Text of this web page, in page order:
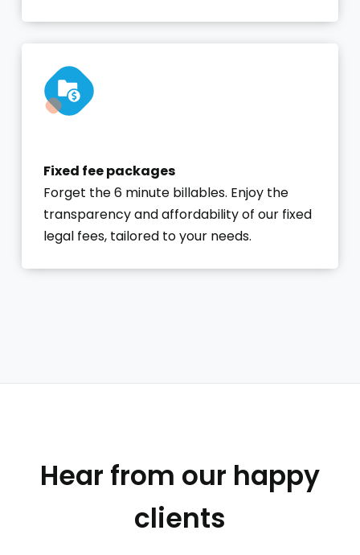
Fixed fee packages
Forget the 6 minute billables. Enjoy the
transparency and affordability of our fixed
legal fees, tailored to your needs.
Hear from our happy
clients